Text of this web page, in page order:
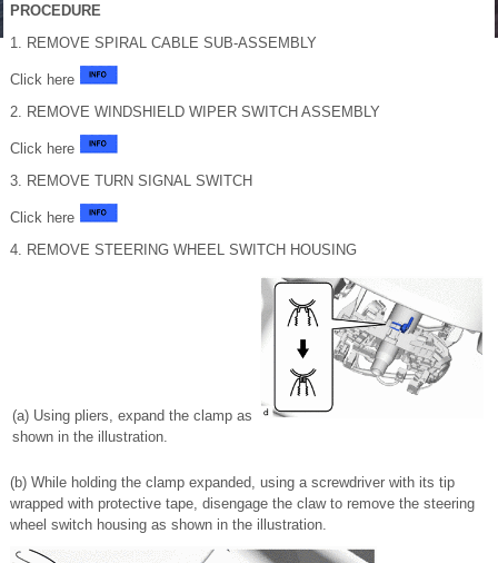
PROCEDURE
1. REMOVE SPIRAL CABLE SUB-ASSEMBLY
Click here
2. REMOVE WINDSHIELD WIPER SWITCH ASSEMBLY
Click here
3. REMOVE TURN SIGNAL SWITCH
Click here
4. REMOVE STEERING WHEEL SWITCH HOUSING
(a) Using pliers, expand the clamp as
shown in the illustration.
(b) While holding the clamp expanded, using a screwdriver with its tip
wrapped with protective tape, disengage the claw to remove the steering
wheel switch housing as shown in the illustration.